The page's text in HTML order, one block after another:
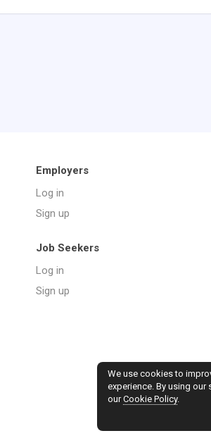
Employers
Log in
Sign up
Job Seekers
Log in
Sign up
We use cookies to
experience. By using our
ourCookie Policy.